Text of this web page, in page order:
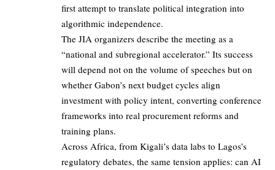
first attempt to translate political integration into
algorithmic independence.
The JIA organizers describe the meeting as a
“national and subregional accelerator.” Its success
will depend not on the volume of speeches but on
whether Gabon’s next budget cycles align
investment with policy intent, converting conference
frameworks into real procurement reforms and
training plans.
Across Africa, from Kigali’s data labs to Lagos’s
regulatory debates, the same tension applies: can AI